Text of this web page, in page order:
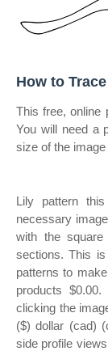
How to
This free, online
You will need a
size of the
Lily pattern
necessary
with the
sections. This
patterns to
products
clicking the
($) dollar (cad)
side profile